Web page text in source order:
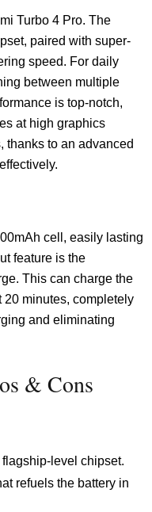
Turbo 4 Pro. The
paired with super-
speed. For daily
between multiple
is top-notch,
at high graphics
thanks to an advanced
cell, easily lasting
feature is the
This can charge the
20 minutes, completely
and eliminating
& Cons
level chipset.
refuels the battery in